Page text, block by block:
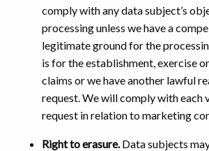
comply with any data subject’s
processing unless we have a
legitimate ground for the
is for the establishment, exercise
claims or we have another lawful
request. We will comply with each
request in relation to marketing
Right to erasure.Data subjects